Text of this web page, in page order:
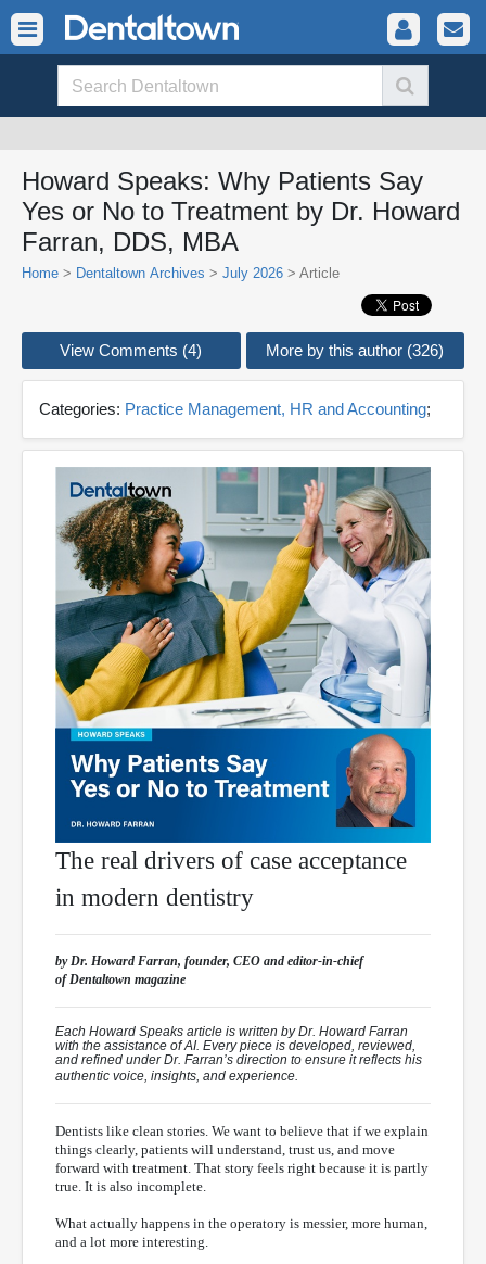
Howard Speaks: Why Patients Say
Yes or No to Treatment by Dr. Howard
Farran, DDS, MBA
Home > Dentaltown Archives > July 2026 > Article
View Comments (4) More by this author (326)
Categories: Practice Management, HR and Accounting;
The real drivers of case acceptance
in modern dentistry
by Dr. Howard Farran, founder, CEO and editor-in-chief
ofDentaltown magazine
Each Howard Speaks article is written by Dr. Howard Farran
with the assistance of AI. Every piece is developed, reviewed,
and refined under Dr. Farran’s direction to ensure it reflects his
authentic voice, insights, and experience.
Dentists like clean stories. We want to believe that if we explain
things clearly, patients will understand, trust us, and move
forward with treatment. That story feels right because it is partly
true. It is also incomplete.
What actually happens in the operatory is messier, more human,
and a lot more interesting.